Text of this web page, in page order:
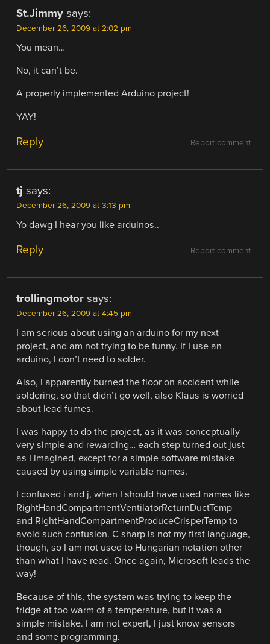
St.Jimmy says:
December 26, 2009 at 2:02 pm
You mean…
No, it can’t be.
A properly implemented Arduino project!
YAY!
Report comment
Reply
tj says:
December 26, 2009 at 3:13 pm
Yo dawg I hear you like arduinos..
Report comment
Reply
trollingmotor says:
December 26, 2009 at 4:45 pm
I am serious about using an arduino for my next
project, and am not trying to be funny. If I use an
arduino, I don’t need to solder.
Also, I apparently burned the floor on accident while
soldering, so that didn’t go well, also Klaus is worried
about lead fumes.
I was happy to do the project, as it was conceptually
very simple and rewarding… each step turned out just
as I imagined, except for a simple software mistake
caused by using simple variable names.
I confused i and j, when I should have used names like
RightHandCompartmentVentilatorReturnDuctTemp
and RightHandCompartmentProduceCrisperTemp to
avoid such confusion. C sharp is not my first language,
though, so I am not used to Hungarian notation other
than what I have read. Once again, Microsoft leads the
way!
Because of this, the system was trying to keep the
fridge at too warm of a temperature, but it was a
simple mistake. I am not expert, I just know sensors
and some programming.